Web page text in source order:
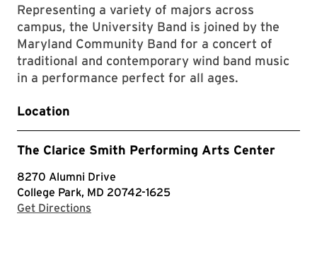
Representing a variety of majors across
campus, the University Band is joined by the
Maryland Community Band for a concert of
traditional and contemporary wind band music
in a performance perfect for all ages.
Location
The Clarice Smith Performing Arts Center
8270 Alumni Drive
College Park, MD 20742-1625
Get Directions